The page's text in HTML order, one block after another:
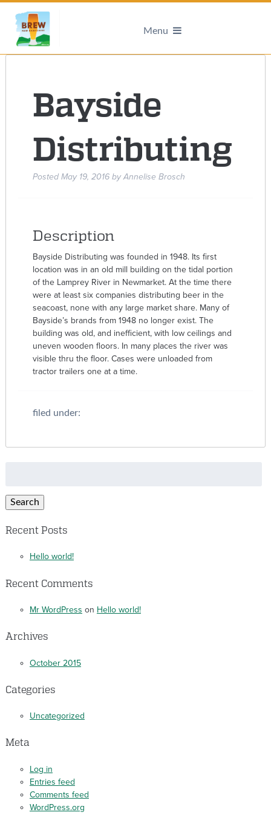
Menu
Bayside
Distributing
Posted May 19, 2016 by Annelise Brosch
Description
Bayside Distributing was founded in 1948. Its first
location was in an old mill building on the tidal portion
of the Lamprey River in Newmarket. At the time there
were at least six companies distributing beer in the
seacoast, none with any large market share. Many of
Bayside’s brands from 1948 no longer exist. The
building was old, and inefficient, with low ceilings and
uneven wooden floors. In many places the river was
visible thru the floor. Cases were unloaded from
tractor trailers one at a time.
filed under:
Search
Recent Posts
Hello world!
Recent Comments
Mr WordPress on Hello world!
Archives
October 2015
Categories
Uncategorized
Meta
Log in
Entries feed
Comments feed
WordPress.org